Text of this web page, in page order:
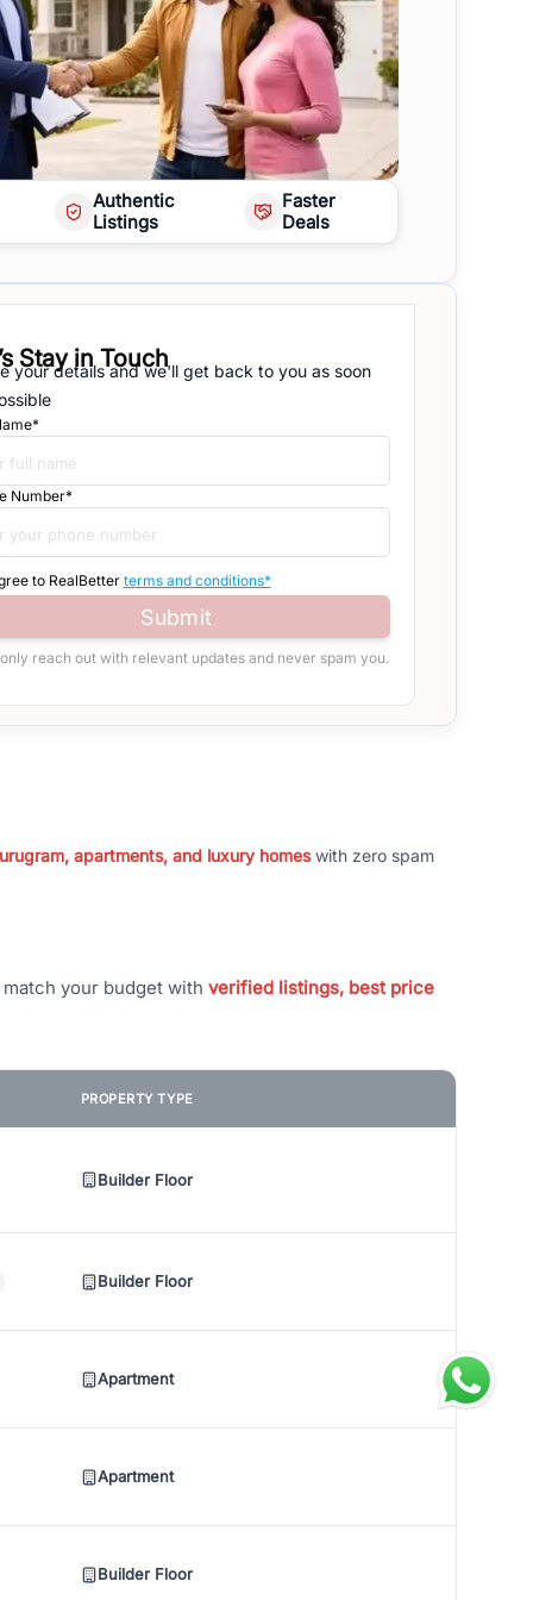
Authentic
Listings
Faster
Deals
Stay in Touch
your details and we'll get back to you as soon
Number*
to RealBetter terms and conditions*
Submit
only reach out with relevant updates and never spam you.
apartments, and luxury homeswith zero spam
your budget with verified listings, best price
PROPERTY TYPE
Builder Floor
Builder Floor
Apartment
Apartment
Builder Floor